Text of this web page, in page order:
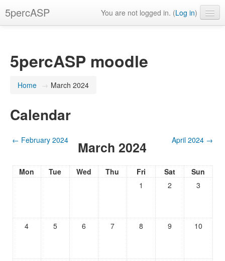
5percASP You are not logged in. (Log in)
5percASP moodle
Home → March 2024
Calendar
← February 2024 March 2024 April 2024 →
Mon Tue Wed Thu Fri Sat
Sun
1
2 3
4 5 6 7 8 9 10